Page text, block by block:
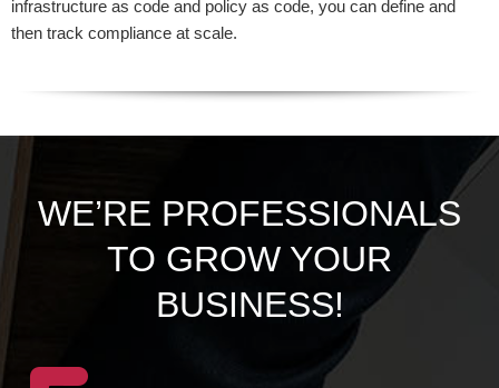
infrastructure as code and policy as code, you can define and
then track compliance at scale.
WE’RE PROFESSIONALS
TO GROW YOUR
BUSINESS!